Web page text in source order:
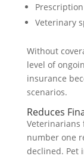
Veterinary
Without
level of
insurance
scenarios.
Reduces
number one
declined. Pet